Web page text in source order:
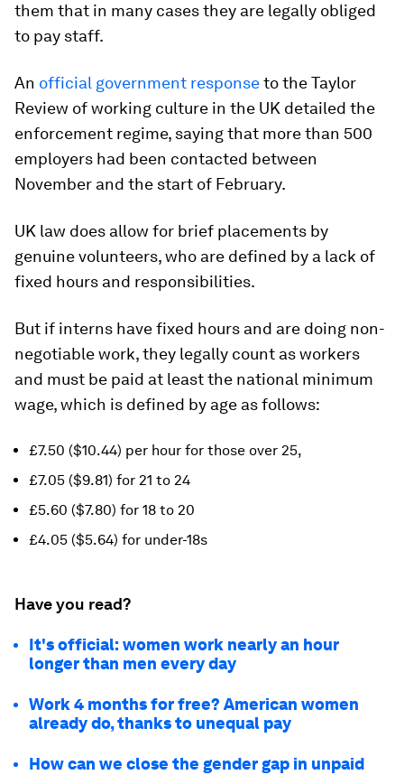
them that in many cases they are legally obliged
to pay staff.
An official government responseto the Taylor
Review of working culture in the UK detailed the
enforcement regime, saying that more than 500
employers had been contacted between
November and the start of February.
UK law does allow for brief placements by
genuine volunteers, who are defined by a lack of
fixed hours and responsibilities.
But if interns have fixed hours and are doing non-
negotiable work, they legally count as workers
and must be paid at least the national minimum
wage, which is defined by age as follows:
£7.50 ($10.44) per hour for those over 25,
£7.05 ($9.81) for 21 to 24
£5.60 ($7.80) for 18 to 20
£4.05 ($5.64) for under-18s
Have you read?
It's official: women work nearly an hour
longer than men every day
Work 4 months for free? American women
already do, thanks to unequal pay
How can we close the gender gap in unpaid